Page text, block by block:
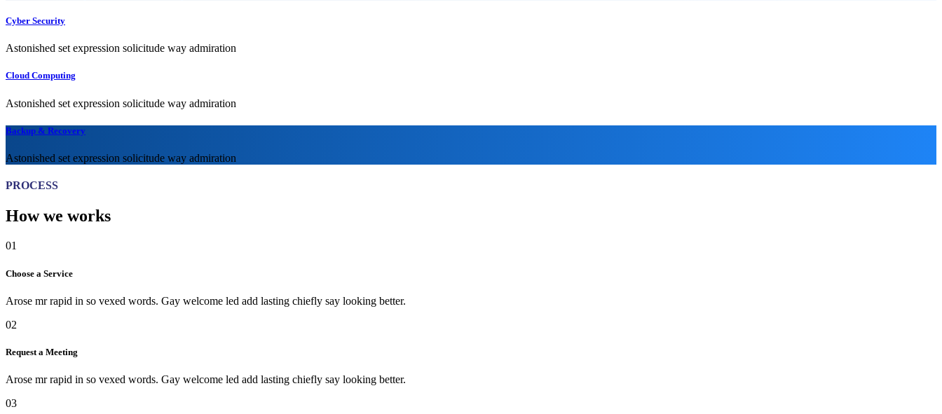
Cyber Security
Astonished set expression solicitude way admiration
Cloud Computing
Astonished set expression solicitude way admiration
Backup & Recovery
Astonished set expression solicitude way admiration
PROCESS
How we works
01
Choose a Service
Arose mr rapid in so vexed words. Gay welcome led add lasting chiefly say looking better.
02
Request a Meeting
Arose mr rapid in so vexed words. Gay welcome led add lasting chiefly say looking better.
03